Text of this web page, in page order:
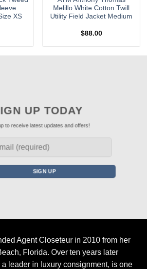
XS
Melillo White Cotton Twill
Utility Field Jacket Medium
$88.00
UP TODAY
to receive latest updates and offers!
Agent Closeteur in 2010 from her
Florida. Over ten years later
leader in luxury consignment, is one